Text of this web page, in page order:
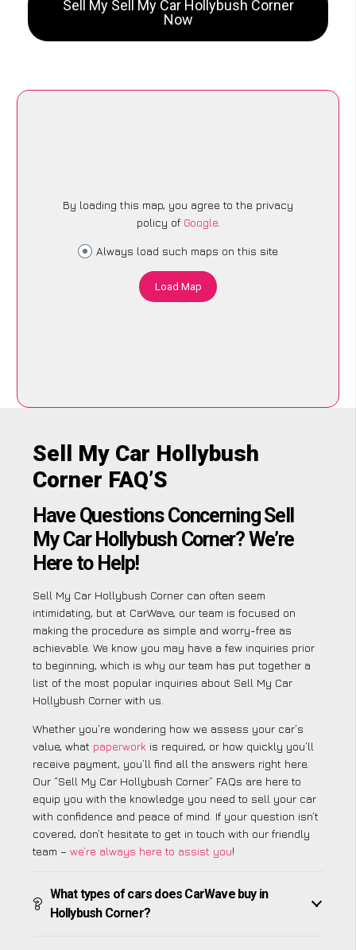
Sell My Sell My Car Hollybush Corner
Now
By loading this map, you agree to the privacy
policy of Google.
Always load such maps on this site
Load Map
Sell My Car Hollybush
Corner FAQ’S
Have Questions Concerning Sell
My Car Hollybush Corner? We’re
Here to Help!
Sell My Car Hollybush Corner can often seem
intimidating, but at CarWave, our team is focused on
making the procedure as simple and worry-free as
achievable. We know you may have a few inquiries prior
to beginning, which is why our team has put together a
list of the most popular inquiries about Sell My Car
Hollybush Corner with us.
Whether you’re wondering how we assess your car’s
value, what paperwork is required, or how quickly you’ll
receive payment, you’ll find all the answers right here.
Our “Sell My Car Hollybush Corner” FAQs are here to
equip you with the knowledge you need to sell your car
with confidence and peace of mind. If your question isn’t
covered, don’t hesitate to get in touch with our friendly
team – we’re always here to assist you!
What types of cars does CarWave buy in
Hollybush Corner?